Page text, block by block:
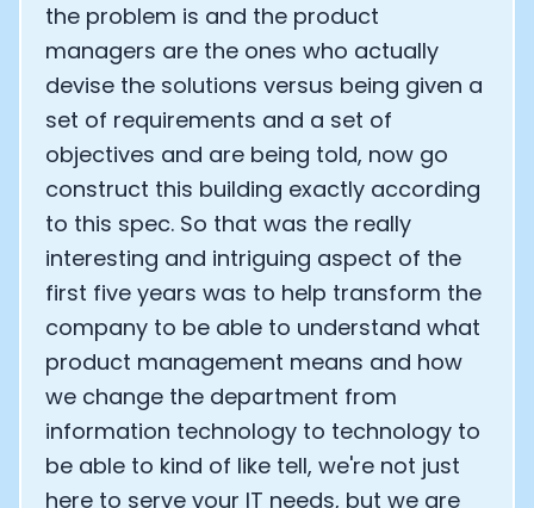
the problem is and the product
managers are the ones who actually
devise the solutions versus being given a
set of requirements and a set of
objectives and are being told, now go
construct this building exactly according
to this spec. So that was the really
interesting and intriguing aspect of the
first five years was to help transform the
company to be able to understand what
product management means and how
we change the department from
information technology to technology to
be able to kind of like tell, we're not just
here to serve your IT needs, but we are